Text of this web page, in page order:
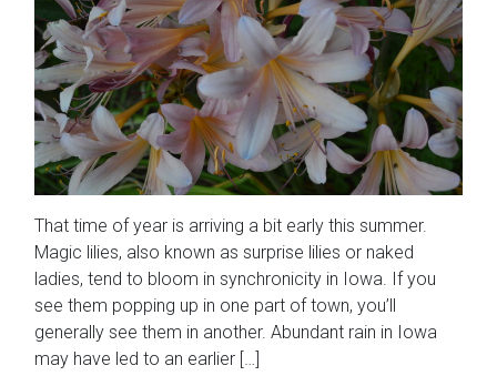
That time of year is arriving a bit early this summer.
Magic lilies, also known as surprise lilies or naked
ladies, tend to bloom in synchronicity in Iowa. If you
see them popping up in one part of town, you’ll
generally see them in another. Abundant rain in Iowa
may have led to an earlier […]